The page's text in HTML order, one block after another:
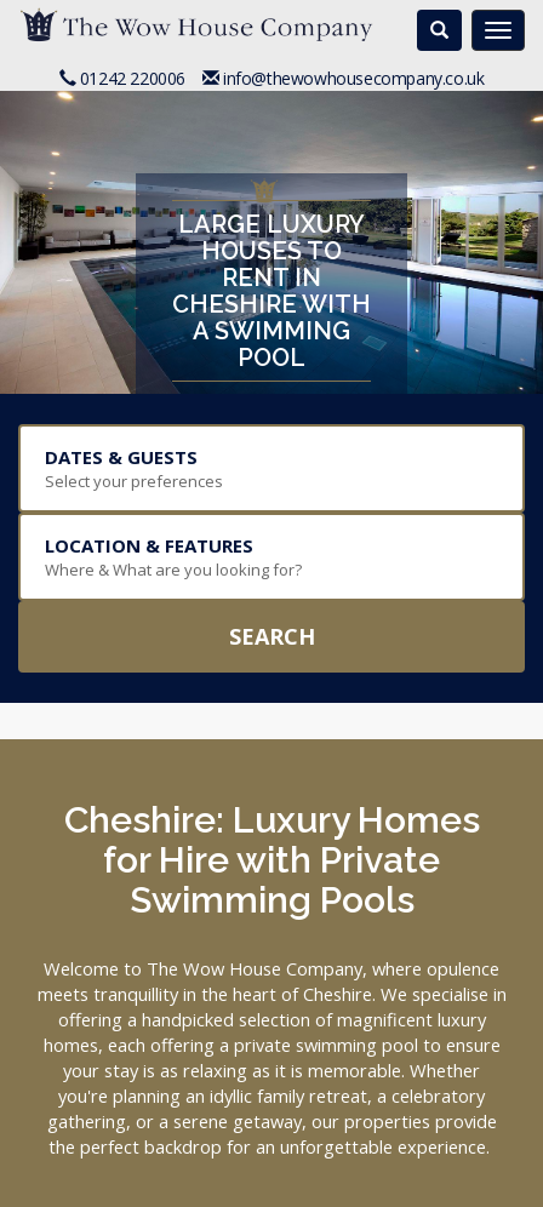
Search
01242 220006 info@thewowhousecompany.co.uk
LARGE LUXURY
HOUSES TO
RENT IN
CHESHIRE WITH
A SWIMMING
POOL
DATES & GUESTS
Select your preferences
LOCATION & FEATURES
Where & What are you looking for?
SEARCH
Cheshire: Luxury Homes
for Hire with Private
Swimming Pools
Welcome to The Wow House Company, where opulence
meets tranquillity in the heart of Cheshire. We specialise in
offering a handpicked selection of magnificent luxury
homes, each offering a private swimming pool to ensure
your stay is as relaxing as it is memorable. Whether
you're planning an idyllic family retreat, a celebratory
gathering, or a serene getaway, our properties provide
the perfect backdrop for an unforgettable experience.